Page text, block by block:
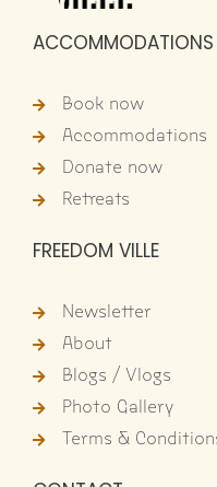
ACCOMMODATIONS
Book now
Accommodations
Donate now
Retreats
FREEDOM VILLE
Newsletter
About
Blogs / Vlogs
Photo Gallery
Terms &